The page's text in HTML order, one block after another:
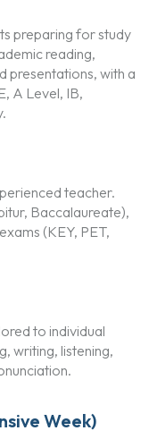
preparing for study
reading,
presentations, with a
A Level, IB,
teacher.
Baccalaureate),
(KEY, PET,
to individual
writing, listening,
Week)